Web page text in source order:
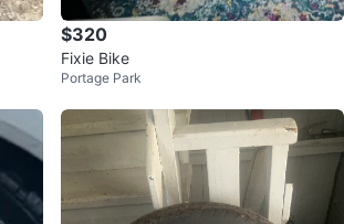
$320
Fixie Bike
Portage Park